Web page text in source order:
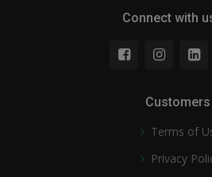
Connect with
Customers
Terms of
Privacy